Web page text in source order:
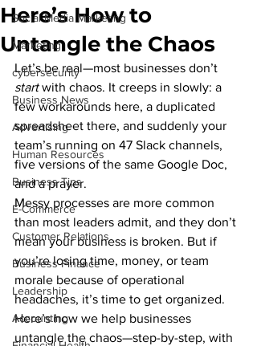
Social Media Marketing
Marketing
cybersecurity
Business News
Advertising
Human Resources
Business Tips
E-Commerce
Customer Relations
Business Finance
Leadership
Accounting
Here’s How to
Untangle the Chaos
Let’s be real—most businesses don’t
start with chaos. It creeps in slowly: a
few workarounds here, a duplicated
spreadsheet there, and suddenly your
team’s running on 47 Slack channels,
five versions of the same Google Doc,
and a prayer.
Messy processes are more common
than most leaders admit, and they don’t
mean your business is broken. But if
you’re losing time, money, or team
morale because of operational
headaches, it’s time to get organized.
Here’s how we help businesses
untangle the chaos—step-by-step, with